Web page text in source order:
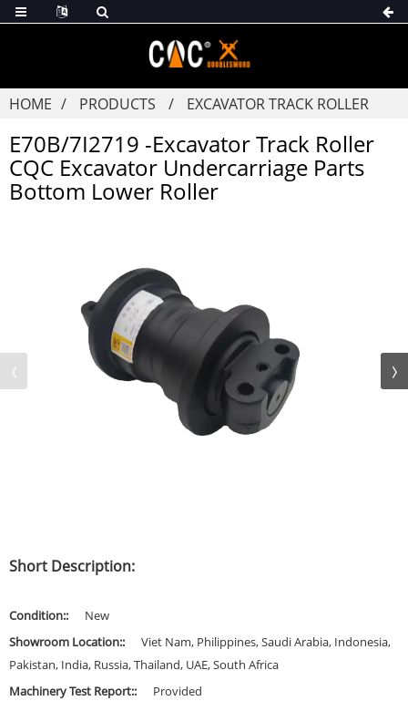
HOME PRODUCTS EXCAVATOR TRACK ROLLER
E70B/7I2719 -Excavator Track Roller
CQC Excavator Undercarriage Parts
Bottom Lower Roller
Short Description:
Condition::
New
Showroom Location::
Viet Nam, Philippines, Saudi Arabia, Indonesia,
Pakistan, India, Russia, Thailand, UAE, South Africa
Machinery Test Report::
Provided